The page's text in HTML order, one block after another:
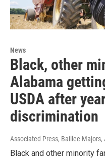
News
Black, other
Alabama
USDA after
discrimination
Associated Press, Baillee Majors,
Black and other minority